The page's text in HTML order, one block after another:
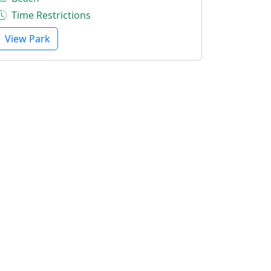
Time Restrictions
View Park